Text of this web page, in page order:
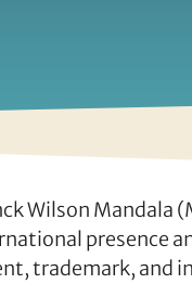
Wilson Mandala
presence
trademark, and